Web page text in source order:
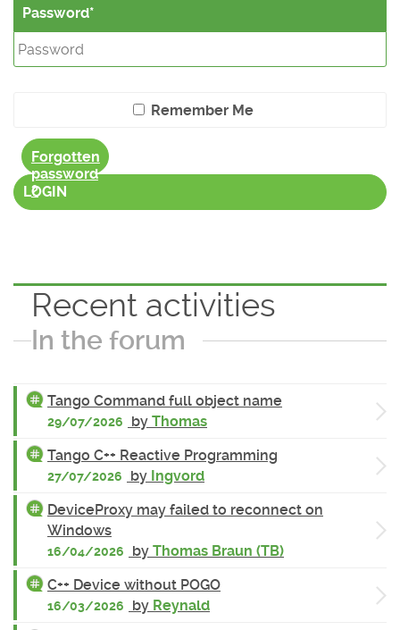
Password
Remember Me
Forgotten
password
?
LOGIN
Recent activities
In the forum
Tango Command full object name
29/07/2026 by Thomas
Tango C++ Reactive Programming
27/07/2026 by Ingvord
DeviceProxy may failed to reconnect on
Windows
16/04/2026 by Thomas Braun (TB)
C++ Device without POGO
16/03/2026 by Reynald